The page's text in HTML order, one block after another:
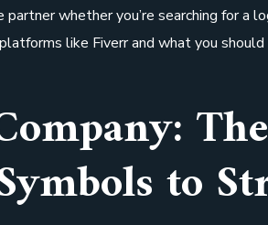
whether you’re searching for a
like Fiverr and what you
to